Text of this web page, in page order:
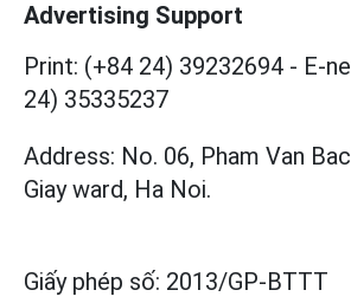
Advertising Support
Print: (+84 24) 39232694 - E-
24) 35335237
Address: No. 06, Pham Van
Giay ward, Ha Noi.
Giấy phép số: 2013/GP-BTTT